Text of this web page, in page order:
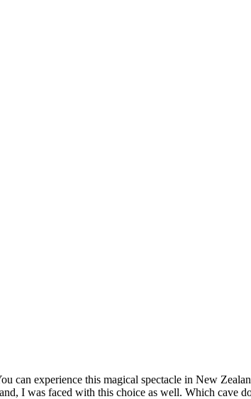
can experience this magical spectacle in New
I was faced with this choice as well. Which cave